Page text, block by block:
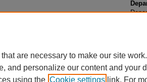
are necessary to make our site
and personalize our content and your
using the Cookie settings link. For